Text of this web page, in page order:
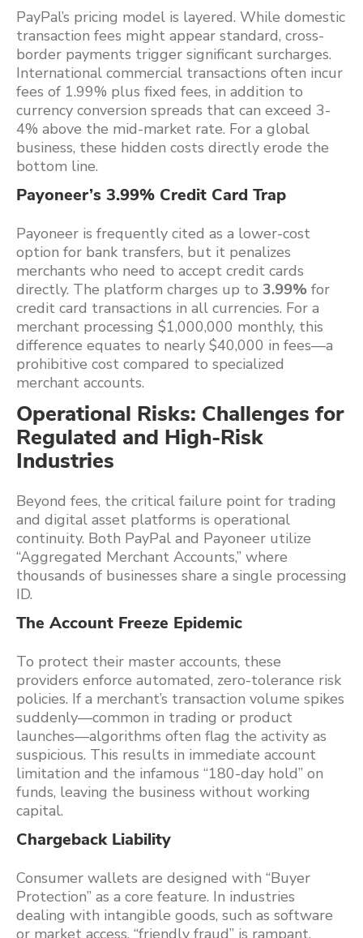
PayPal’s pricing model is layered. While domestic
transaction fees might appear standard, cross-
border payments trigger significant surcharges.
International commercial transactions often incur
fees of 1.99% plus fixed fees, in addition to
currency conversion spreads that can exceed 3-
4% above the mid-market rate. For a global
business, these hidden costs directly erode the
bottom line.
Payoneer’s 3.99% Credit Card Trap
Payoneer is frequently cited as a lower-cost
option for bank transfers, but it penalizes
merchants who need to accept credit cards
directly. The platform charges up to 3.99% for
credit card transactions in all currencies. For a
merchant processing $1,000,000 monthly, this
difference equates to nearly $40,000 in fees—a
prohibitive cost compared to specialized
merchant accounts.
Operational Risks: Challenges for
Regulated and High-Risk
Industries
Beyond fees, the critical failure point for trading
and digital asset platforms is operational
continuity. Both PayPal and Payoneer utilize
“Aggregated Merchant Accounts,” where
thousands of businesses share a single processing
ID.
The Account Freeze Epidemic
To protect their master accounts, these
providers enforce automated, zero-tolerance risk
policies. If a merchant’s transaction volume spikes
suddenly—common in trading or product
launches—algorithms often flag the activity as
suspicious. This results in immediate account
limitation and the infamous “180-day hold” on
funds, leaving the business without working
capital.
Chargeback Liability
Consumer wallets are designed with “Buyer
Protection” as a core feature. In industries
dealing with intangible goods, such as software
or market access, “friendly fraud” is rampant.